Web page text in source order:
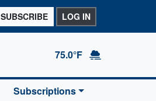
SUBSCRIBE LOG IN
75.0°F
Subscriptions